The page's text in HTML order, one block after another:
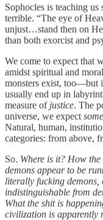
Sophocles is teaching
terrible. “The eye of
unjust…stand then on
than both exorcist and
We come to expect that
amidst spiritual and
monsters exist, too—but
usually end up in
measure of justice. The
universe, we expect some
Natural, human,
categories: from above,
So. Where is it? How
demons appear to be
literally fucking
indistinguishable from
What the shit is
civilization is apparently